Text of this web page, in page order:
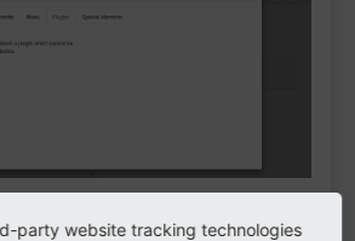
party website tracking technologies